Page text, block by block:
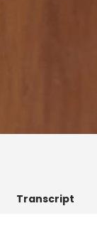
Transcript